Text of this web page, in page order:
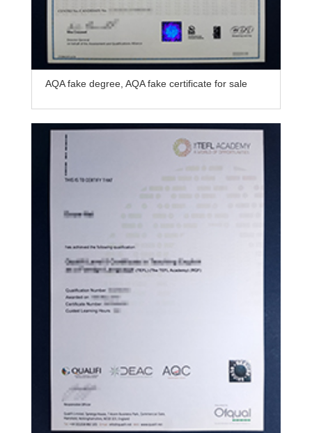
AQA fake degree, AQA fake certificate for sale